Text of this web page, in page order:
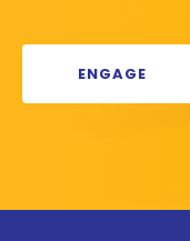
ENGAGE